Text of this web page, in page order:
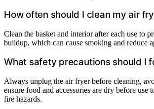
How often should I clean my air
Clean the basket and interior after each use to
buildup, which can cause smoking and reduce
What safety precautions should I
Always unplug the air fryer before cleaning,
ensure food and accessories are dry before use
fire hazards.